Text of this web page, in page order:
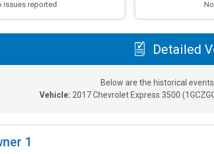
issues reported
Detailed
Below are the historical
Vehicle: 2017Chevrolet Express 3500 (
1